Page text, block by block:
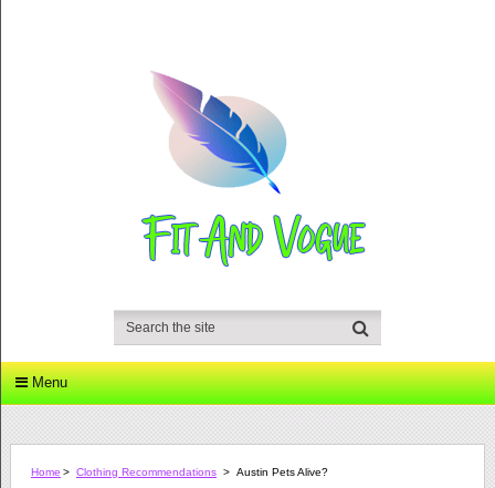
Menu
Home > Clothing Recommendations > Austin Pets Alive?